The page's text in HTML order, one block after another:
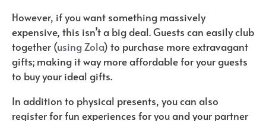
However, if you want something massively
expensive, this isn’t a big deal. Guests can easily club
together (using Zola) to purchase more extravagant
gifts; making it way more affordable for your guests
to buy your ideal gifts.
In addition to physical presents, you can also
register for fun experiences for you and your partner